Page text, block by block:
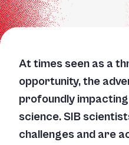
At times seen as a
opportunity, the
profoundly
science. SIB
challenges and are